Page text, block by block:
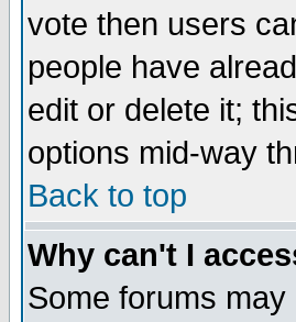
vote then users
people have
edit or delete it;
options mid-way
Back to top
Why can't I
Some forums